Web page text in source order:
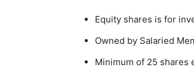
Equity shares is for
Owned by Salaried
Minimum of 25 shares